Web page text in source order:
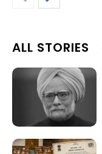
ALL STORIES